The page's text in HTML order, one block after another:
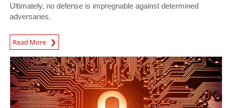
Ultimately, no defense is impregnable against determined
adversaries.
Read More
News Article
Open On A New Tab
Open On A New Tab